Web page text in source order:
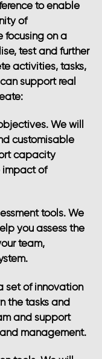
to enable
of
focusing on a
test and further
activities, tasks,
support real
. We will
customisable
capacity
impact of
tools. We
you assess the
team,
set of innovation
the tasks and
and support
management.